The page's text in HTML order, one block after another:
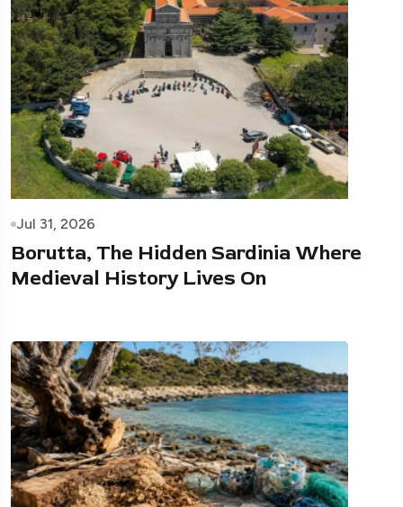
Jul 31, 2026
Borutta, The Hidden Sardinia Where
Medieval History Lives On